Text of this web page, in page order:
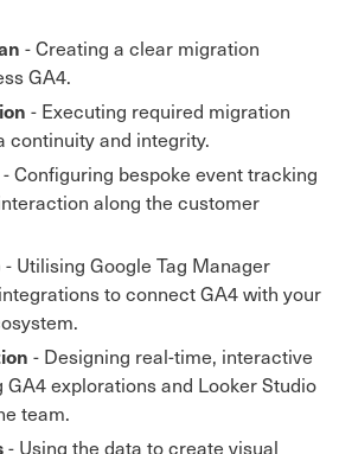
- Creating a clear migration
GA4.
- Executing required migration
continuity and integrity.
- Configuring bespoke event tracking
along the customer
- Utilising Google Tag Manager
to connect GA4 with your
- Designing real-time, interactive
GA4 explorations and Looker Studio
team.
- Using the data to create visual